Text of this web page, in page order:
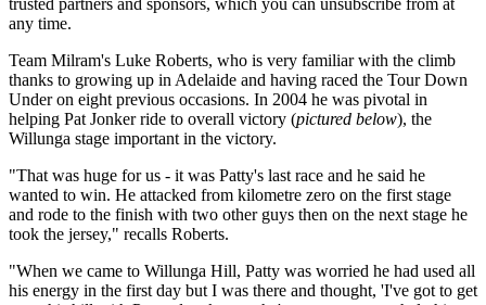
any time.
Team Milram's Luke Roberts, who is very familiar with the climb
thanks to growing up in Adelaide and having raced the Tour Down
Under on eight previous occasions. In 2004 he was pivotal in
helping Pat Jonker ride to overall victory (pictured below), the
Willunga stage important in the victory.
"That was huge for us - it was Patty's last race and he said he
wanted to win. He attacked from kilometre zero on the first stage
and rode to the finish with two other guys then on the next stage he
took the jersey," recalls Roberts.
"When we came to Willunga Hill, Patty was worried he had used all
his energy in the first day but I was there and thought, 'I've got to get